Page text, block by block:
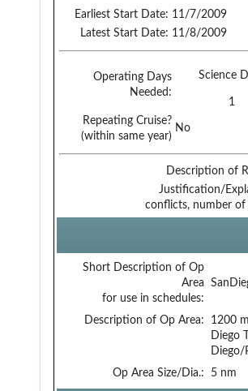
Earliest Start Date: 11/7/2009
Latest Start Date: 11/8/2009
Operating Days
Needed:
Science
1
Repeating Cruise?
(within same year)
No
Description of
Justification/
conflicts, number
Short Description of Op
Area
for use in schedules:
Description of Op Area:
1200
Diego
Diego/
Op Area Size/Dia.:
5 nm